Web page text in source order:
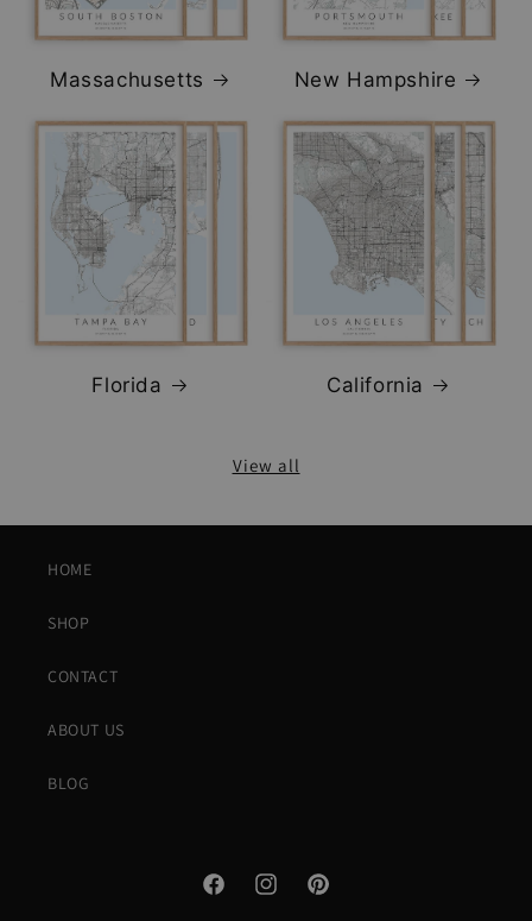
Massachusetts New Hampshire
Florida California
View all
HOME
SHOP
CONTACT
ABOUT US
BLOG
FacebookInstagramPinterest